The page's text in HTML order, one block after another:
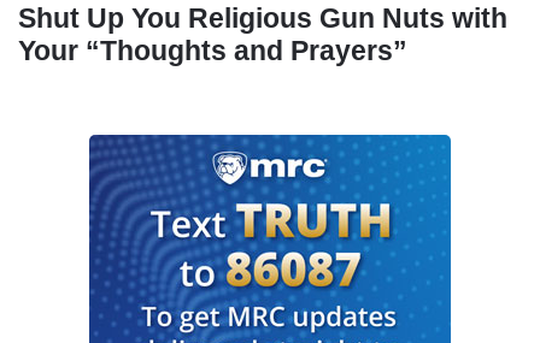
Shut Up You Religious Gun Nuts with
Your “Thoughts and Prayers”